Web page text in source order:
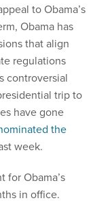
to Obama’s
Obama has
that align
regulations
controversial
trip to
have gone
the
week.
for Obama’s
in office.